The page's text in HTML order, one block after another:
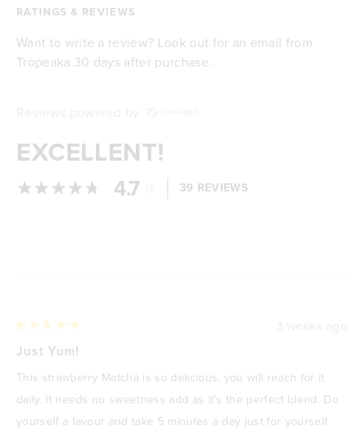
RATINGS & REVIEWS
Want to write a review? Look out for an email from
Tropeaka 30 days after purchase.
EXCELLENT!
4.7 39 REVIEWS
5
out
of
stars
Just Yum!
This strawberry Matcha is so delicious, you will reach for it
daily. It needs no sweetness add as it’s the perfect blend. Do
yourself a favour and take 5 minutes a day just for yourself